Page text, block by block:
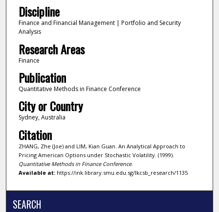
Discipline
Finance and Financial Management | Portfolio and Security
Analysis
Research Areas
Finance
Publication
Quantitative Methods in Finance Conference
City or Country
Sydney, Australia
Citation
ZHANG, Zhe (Joe) and LIM, Kian Guan. An Analytical Approach to
Pricing American Options under Stochastic Volatility. (1999).
Quantitative Methods in Finance Conference.
Available at:https://ink.library.smu.edu.sg/lkcsb_research/1135
SEARCH